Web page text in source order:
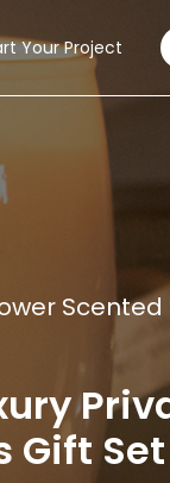
Your Project
Scented
Gift Set